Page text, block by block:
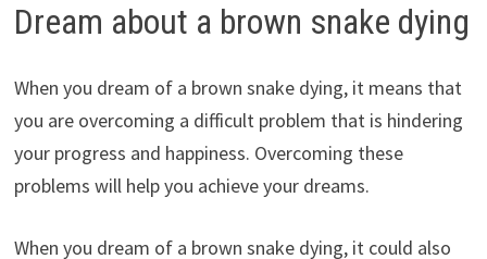
Dream about a brown snake dying
When you dream of a brown snake dying, it means that
you are overcoming a difficult problem that is hindering
your progress and happiness. Overcoming these
problems will help you achieve your dreams.
When you dream of a brown snake dying, it could also